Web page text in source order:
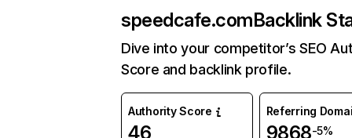
speedcafe.comBacklink
Dive into your competitor’s SEO
Score and backlink profile.
Authority Score
46
Referring
9868-5%